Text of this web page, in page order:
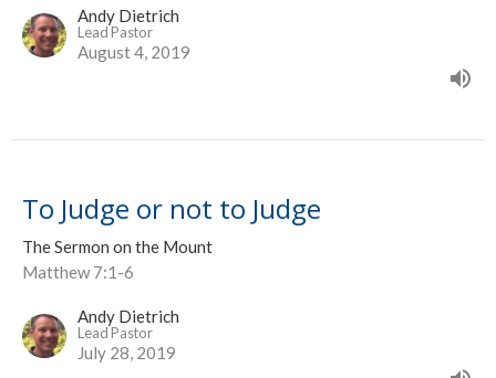
Andy Dietrich
Lead Pastor
August 4, 2019
To Judge or not to Judge
The Sermon on the Mount
Matthew 7:1-6
Andy Dietrich
Lead Pastor
July 28, 2019